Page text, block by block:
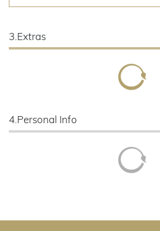
3.Extras
4.Personal Info